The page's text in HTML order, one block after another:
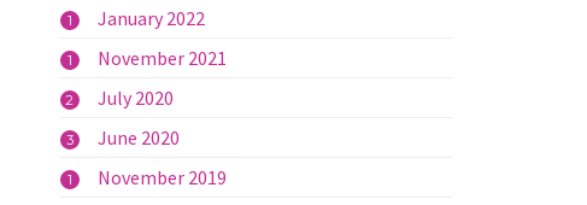
1 January 2022
1 November 2021
2 July 2020
3 June 2020
1 November 2019